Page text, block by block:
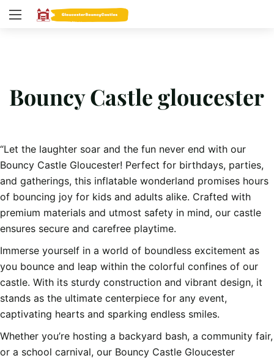
Bouncy Castle gloucester
“Let the laughter soar and the fun never end with our
Bouncy Castle Gloucester! Perfect for birthdays, parties,
and gatherings, this inflatable wonderland promises hours
of bouncing joy for kids and adults alike. Crafted with
premium materials and utmost safety in mind, our castle
ensures secure and carefree playtime.
Immerse yourself in a world of boundless excitement as
you bounce and leap within the colorful confines of our
castle. With its sturdy construction and vibrant design, it
stands as the ultimate centerpiece for any event,
captivating hearts and sparking endless smiles.
Whether you’re hosting a backyard bash, a community fair,
or a school carnival, our Bouncy Castle Gloucester